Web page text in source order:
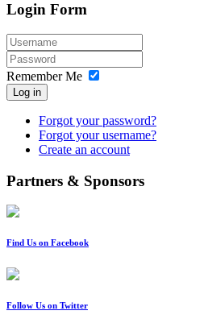
Login Form
Remember Me
Log in
Forgot your password?
Forgot your username?
Create an account
Partners & Sponsors
Find Us on Facebook
Follow Us on Twitter